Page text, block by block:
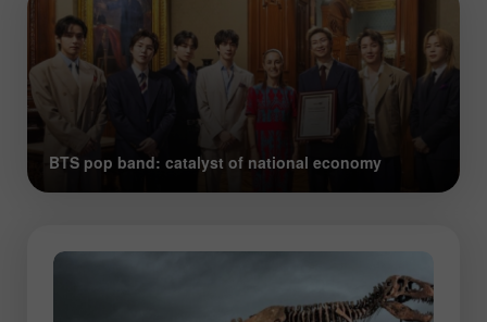
BTS pop band: catalyst of national economy